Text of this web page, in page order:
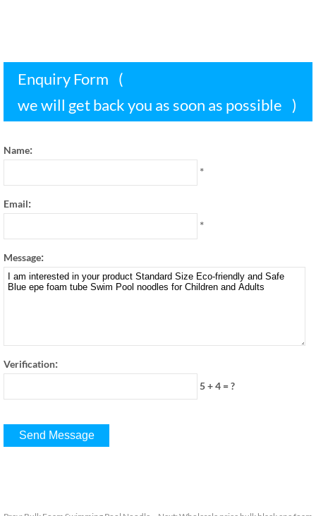
Enquiry Form (
we will get back you as soon as possible )
Name:
*
Email:
*
Message:
Verification:
5 + 4 =?